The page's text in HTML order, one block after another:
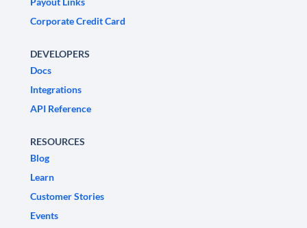
Corporate Credit Card
DEVELOPERS
Docs
Integrations
API Reference
RESOURCES
Blog
Learn
Customer Stories
Events